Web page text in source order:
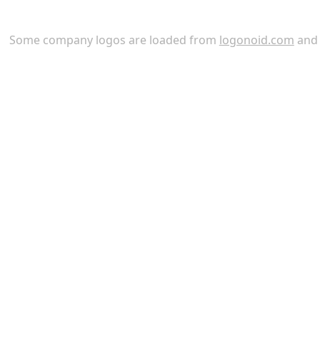
Some company logos are loaded from logonoid.com and